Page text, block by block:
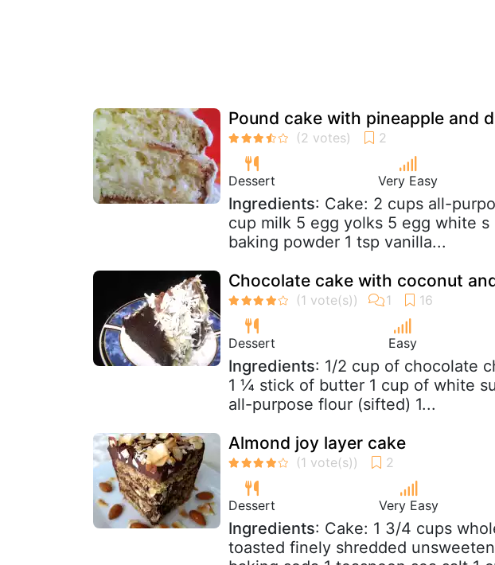
Pound cake with pineapple and
Dessert Very Easy
Ingredients: Cake: 2 cups all-
cup milk 5 egg yolks 5 egg white
baking powder 1 tsp vanilla...
Chocolate cake with coconut and
Dessert Easy
Ingredients: 1/2 cup of chocolate
1 ¼ stick of butter 1 cup of white
all-purpose flour (sifted) 1...
Almond joy layer cake
Dessert Very Easy
Ingredients: Cake: 1 3/4 cups
toasted finely shredded